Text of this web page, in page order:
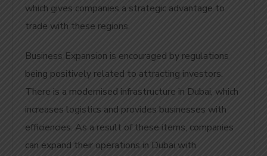
which gives companies a strategic advantage to
trade with these regions.
Business Expansion is encouraged by regulations
being positively related to attracting investors.
There is a modernised infrastructure in Dubai, which
increases logistics and provides businesses with
efficiencies. As a result of these items, companies
can expand their operations in Dubai with